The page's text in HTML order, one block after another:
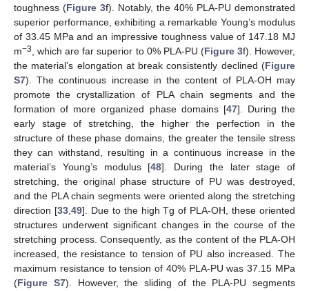
toughness (Figure 3f). Notably, the 40% PLA-PU demonstrated
superior performance, exhibiting a remarkable Young’s modulus
of 33.45 MPa and an impressive toughness value of 147.18 MJ
m−3 , which are far superior to 0% PLA-PU (Figure 3f). However,
the material’s elongation at break consistently declined (Figure
S7). The continuous increase in the content of PLA-OH may
promote the crystallization of PLA chain segments and the
formation of more organized phase domains [47]. During the
early stage of stretching, the higher the perfection in the
structure of these phase domains, the greater the tensile stress
they can withstand, resulting in a continuous increase in the
material’s Young’s modulus [48]. During the later stage of
stretching, the original phase structure of PU was destroyed,
and the PLA chain segments were oriented along the stretching
direction [33, 49]. Due to the high Tg of PLA-OH, these oriented
structures underwent significant changes in the course of the
stretching process. Consequently, as the content of the PLA-OH
increased, the resistance to tension of PU also increased. The
maximum resistance to tension of 40% PLA-PU was 37.15 MPa
(Figure S7). However, the sliding of the PLA-PU segments